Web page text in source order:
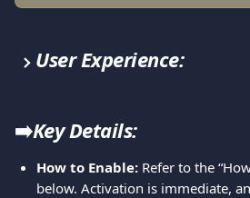
User Experience:
➡️Key Details:
How to Enable: Refer to the
below. Activation is immediate,